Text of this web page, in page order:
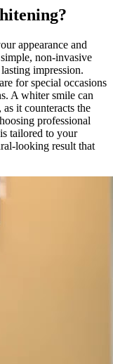
appearance and
non-invasive
impression.
for special occasions
A whiter smile can
it counteracts the
professional
tailored to your
looking result that